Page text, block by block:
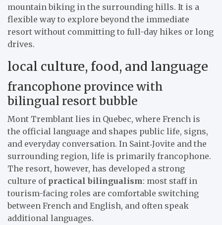
mountain biking in the surrounding hills. It is a
flexible way to explore beyond the immediate
resort without committing to full-day hikes or long
drives.
local culture, food, and language
francophone province with
bilingual resort bubble
Mont Tremblant lies in Quebec, where French is
the official language and shapes public life, signs,
and everyday conversation. In Saint‑Jovite and the
surrounding region, life is primarily francophone.
The resort, however, has developed a strong
culture of practical bilingualism: most staff in
tourism-facing roles are comfortable switching
between French and English, and often speak
additional languages.